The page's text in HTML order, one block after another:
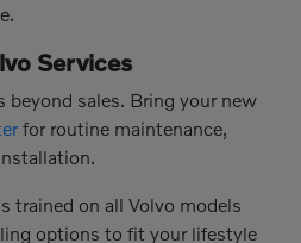
Services
sales. Bring your new
for routine maintenance,
trained on all Volvo models
options to fit your lifestyle